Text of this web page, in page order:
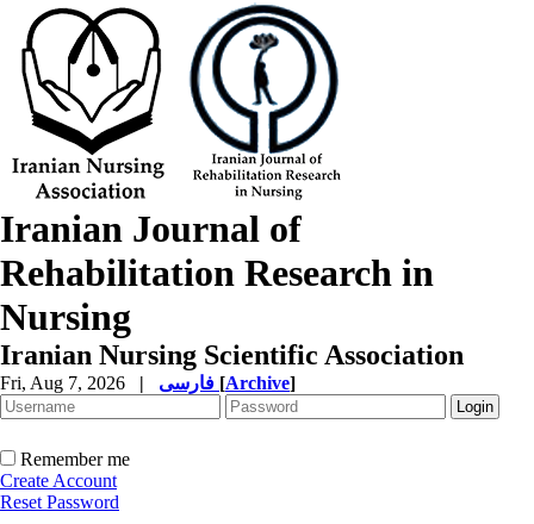
Iranian Journal of
Rehabilitation Research in
Nursing
Iranian Nursing Scientific Association
Fri, Aug 7, 2026 | [Archive]
Remember me
Create Account
Reset Password